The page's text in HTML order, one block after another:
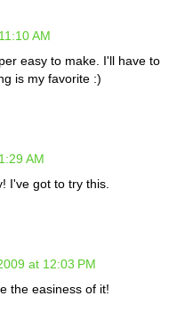
AM
easy to make. I'll have to
is my favorite :)
AM
I've got to try this.
at 12:03 PM
the easiness of it!